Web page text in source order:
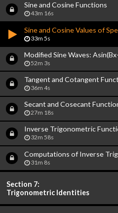
Sine and Cosine Functions
43m 16s
Sine and Cosine Values of
33m 5s
Modified Sine Waves:
52m 3s
Tangent and Cotangent
36m 4s
Secant and Cosecant
27m 18s
Inverse Trigonometric
32m 58s
Computations of Inverse
31m 8s
Section 7:
Trigonometric Identities